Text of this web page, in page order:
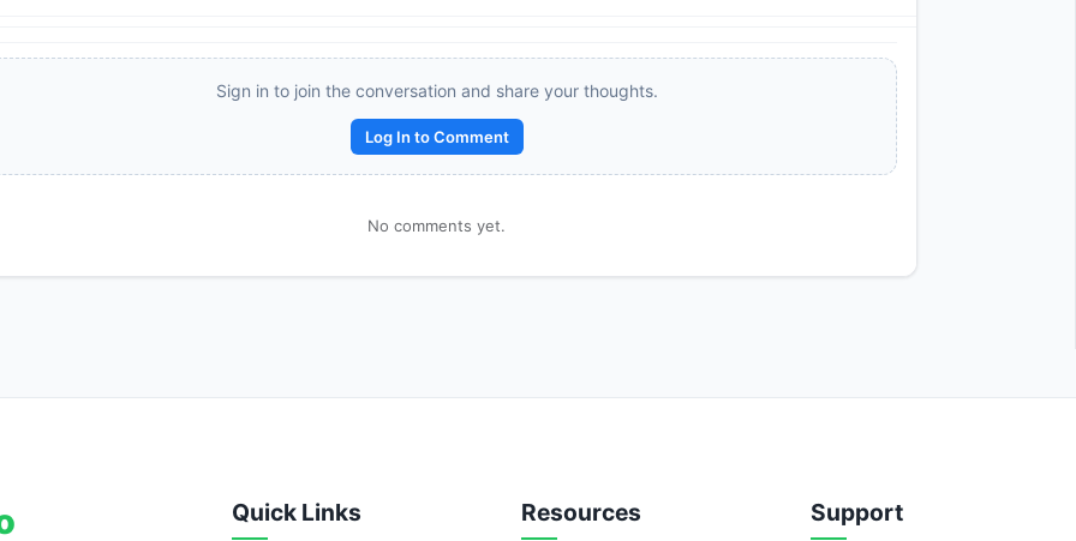
Sign in to join the conversation and share your thoughts.
Log In to Comment
No comments yet.
Quick Links Resources Support